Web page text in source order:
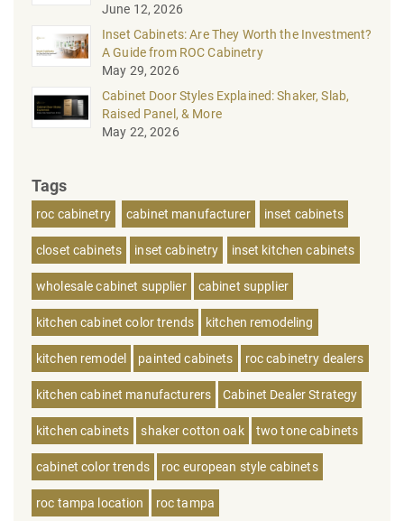
June 12, 2026
Inset Cabinets: Are They Worth the Investment?
A Guide from ROC Cabinetry
May 29, 2026
Cabinet Door Styles Explained: Shaker, Slab,
Raised Panel, & More
May 22, 2026
Tags
roc cabinetry cabinet manufacturer inset cabinets
closet cabinets inset cabinetry inset kitchen cabinets
wholesale cabinet supplier cabinet supplier
kitchen cabinet color trends kitchen remodeling
kitchen remodel painted cabinets roc cabinetry dealers
kitchen cabinet manufacturers Cabinet Dealer Strategy
kitchen cabinets shaker cotton oak two tone cabinets
cabinet color trends roc european style cabinets
roc tampa location roc tampa